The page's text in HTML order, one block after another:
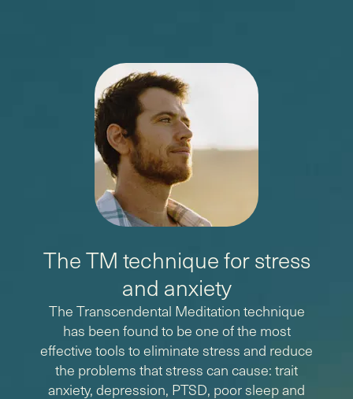
The TM technique for stress
and anxiety
The Transcendental Meditation technique
has been found to be one of the most
effective tools to eliminate stress and reduce
the problems that stress can cause: trait
anxiety, depression, PTSD, poor sleep and